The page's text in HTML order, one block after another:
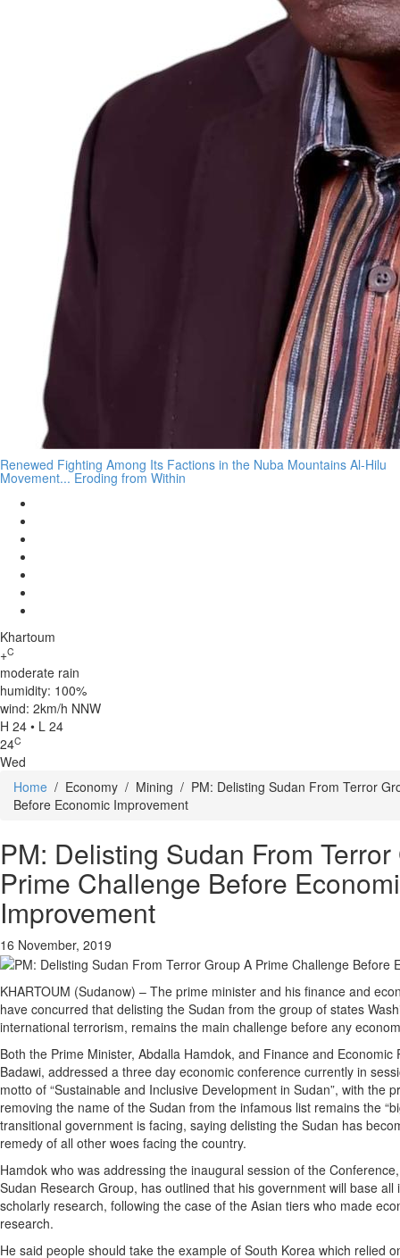
Renewed Fighting Among Its Factions in the Nuba Mountains Al-Hilu
Movement... Eroding from Within
Khartoum
+C
moderate rain
humidity: 100%
wind: 2km/h NNW
H 24 • L 24
24C
Wed
Home / Economy / Mining / PM: Delisting Sudan From Terror
Before Economic Improvement
PM: Delisting Sudan From
Prime Challenge Before
Improvement
16 November, 2019
KHARTOUM (Sudanow) – The prime minister and his finance and
have concurred that delisting the Sudan from the group of states
international terrorism, remains the main challenge before any
Both the Prime Minister, Abdalla Hamdok, and Finance and Economic
Badawi, addressed a three day economic conference currently in
motto of “Sustainable and Inclusive Development in Sudan”, with the
removing the name of the Sudan from the infamous list remains the
transitional government is facing, saying delisting the Sudan has
remedy of all other woes facing the country.
Hamdok who was addressing the inaugural session of the
Sudan Research Group, has outlined that his government will base all
scholarly research, following the case of the Asian tiers who made
research.
He said people should take the example of South Korea which relied